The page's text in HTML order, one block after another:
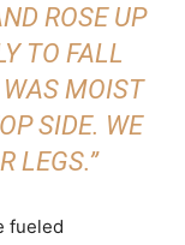
ROSE UP
TO FALL
MOIST
SIDE. WE
LEGS.”
fueled